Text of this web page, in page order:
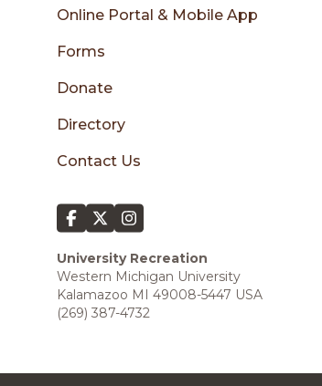
Online Portal & Mobile App
Forms
Donate
Directory
Contact Us
University Recreation
Western Michigan University
Kalamazoo MI 49008-5447 USA
(269) 387-4732